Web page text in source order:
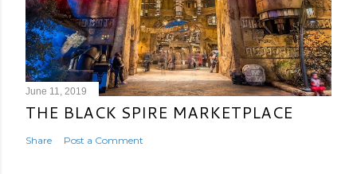
June 11, 2019
THE BLACK SPIRE MARKETPLACE
Share Post a Comment